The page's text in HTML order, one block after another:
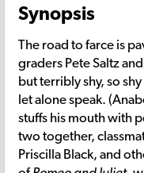
Synopsis
The road to farce is
graders Pete Saltz
but terribly shy, so
let alone speak.
stuffs his mouth with
two together,
Priscilla Black, and